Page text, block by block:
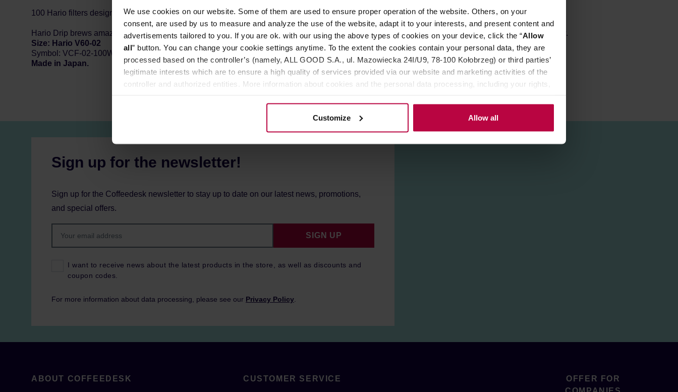
We use cookies on our website. Some of them are used to ensure proper operation of the website. Others, on your
consent, are used by us to measure and analyze the use of the website, adapt it to your interests, and present content and
advertisements tailored to you. If you are ok. with our using the above types of cookies on your device, click the “Allow
all” button. You can change your cookie settings anytime. To the extent the cookies contain your personal data, they are
processed based on the controller’s (namely, ALL GOOD S.A., ul. Mazowiecka 24I/U9, 78-100 Kołobrzeg) or third parties’
legitimate interests which are to ensure a high quality of services provided via our website and marketing activities of the
controller and authorized entities. More information about cookies and the personal data processing, including your rights,
Customize Allow all
100 Hario filters designed for conical coffee drippers.
Hario Drip brews amazing coffee but only when you use a suitable filter. This is the most standard version of filters which allow for very good water flow.
Size: Hario V60-02
Symbol: VCF-02-100W
Made in Japan.
Sign up for the newsletter!
Sign up for the Coffeedesk newsletter to stay up to date on our latest news, promotions,
and special offers.
I want to receive news about the latest products in the store, as well as discounts and
coupon codes.
SIGN UP
For more information about data processing, please see our Privacy Policy
ABOUT COFFEEDESK CUSTOMER SERVICE
OFFER FOR